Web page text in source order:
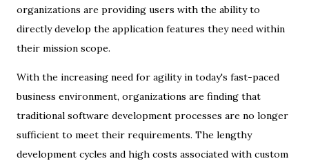
organizations are providing users with the ability to
directly develop the application features they need within
their mission scope.
With the increasing need for agility in today's fast-paced
business environment, organizations are finding that
traditional software development processes are no longer
sufficient to meet their requirements. The lengthy
development cycles and high costs associated with custom